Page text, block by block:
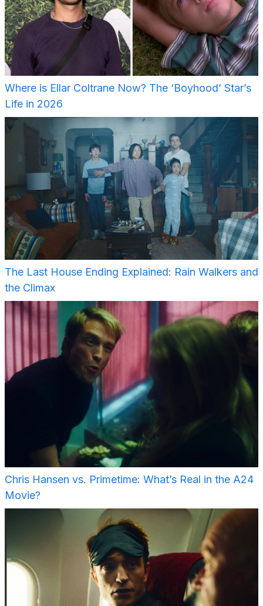
Where is Ellar Coltrane Now? The ‘Boyhood’ Star’s
Life in 2026
The Last House Ending Explained: Rain Walkers and
the Climax
Chris Hansen vs. Primetime: What’s Real in the A24
Movie?